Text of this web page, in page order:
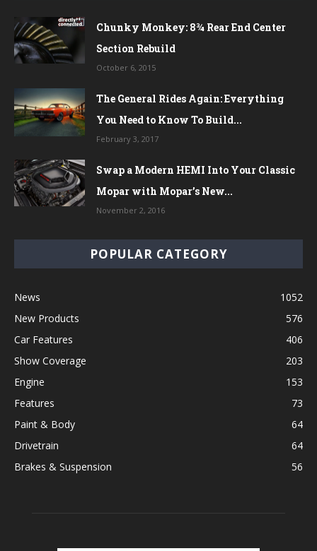
Chunky Monkey: 8¾ Rear End Center
Section Rebuild
October 6, 2015
The General Rides Again: Everything
You Need to Know To Build...
February 3, 2017
Swap a Modern HEMI Into Your Classic
Mopar with Mopar’s New...
November 2, 2016
POPULAR CATEGORY
News
1052
New Products
576
Car Features
406
Show Coverage
203
Engine
153
Features
73
Paint & Body
64
Drivetrain
64
Brakes & Suspension
56